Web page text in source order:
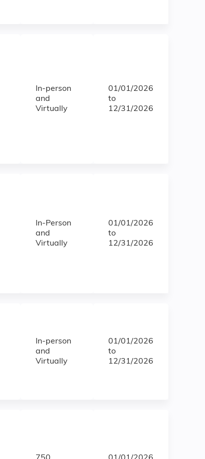
In-person
and
Virtually
01/01/2026
to
12/31/2026
In-Person
and
Virtually
01/01/2026
to
12/31/2026
In-person
and
Virtually
01/01/2026
to
12/31/2026